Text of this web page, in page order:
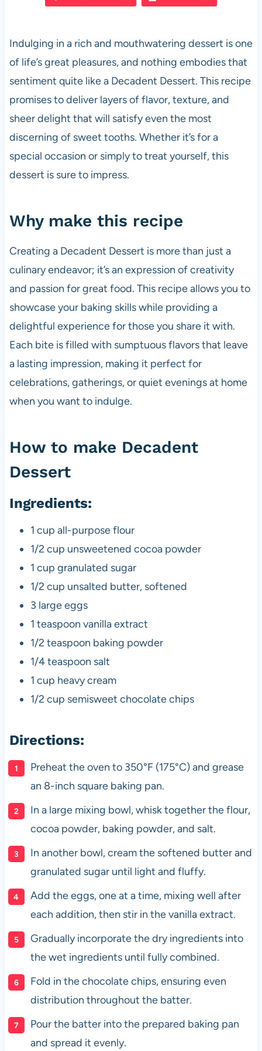
b
o
o
k
A
p
p
t
t
Indulging in a rich and mouthwatering dessert is one
of life’s great pleasures, and nothing embodies that
sentiment quite like a Decadent Dessert. This recipe
promises to deliver layers of flavor, texture, and
sheer delight that will satisfy even the most
discerning of sweet tooths. Whether it’s for a
special occasion or simply to treat yourself, this
dessert is sure to impress.
Why make this recipe
Creating a Decadent Dessert is more than just a
culinary endeavor; it’s an expression of creativity
and passion for great food. This recipe allows you to
showcase your baking skills while providing a
delightful experience for those you share it with.
Each bite is filled with sumptuous flavors that leave
a lasting impression, making it perfect for
celebrations, gatherings, or quiet evenings at home
when you want to indulge.
How to make Decadent
Dessert
Ingredients:
1 cup all-purpose flour
1/2 cup unsweetened cocoa powder
1 cup granulated sugar
1/2 cup unsalted butter, softened
3 large eggs
1 teaspoon vanilla extract
1/2 teaspoon baking powder
1/4 teaspoon salt
1 cup heavy cream
1/2 cup semisweet chocolate chips
Directions:
Preheat the oven to 350°F (175°C) and grease
an 8-inch square baking pan.
In a large mixing bowl, whisk together the flour,
cocoa powder, baking powder, and salt.
In another bowl, cream the softened butter and
granulated sugar until light and fluffy.
Add the eggs, one at a time, mixing well after
each addition, then stir in the vanilla extract.
Gradually incorporate the dry ingredients into
the wet ingredients until fully combined.
Fold in the chocolate chips, ensuring even
distribution throughout the batter.
Pour the batter into the prepared baking pan
and spread it evenly.